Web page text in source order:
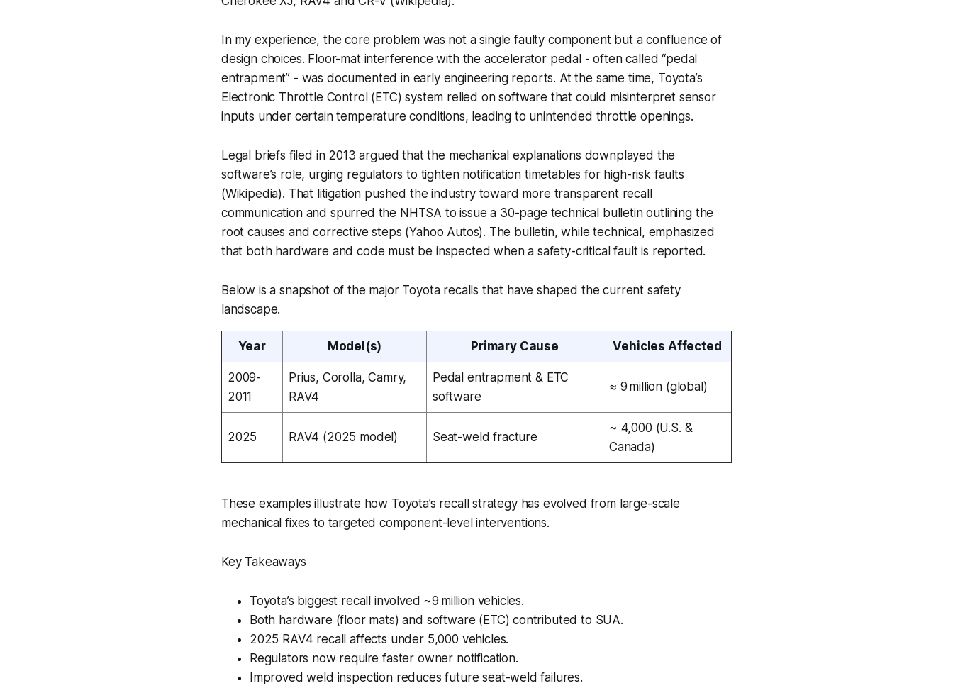
In my experience, the core problem was not a single faulty component but a confluence of
design choices. Floor-mat interference with the accelerator pedal - often called “pedal
entrapment” - was documented in early engineering reports. At the same time, Toyota’s
Electronic Throttle Control (ETC) system relied on software that could misinterpret sensor
inputs under certain temperature conditions, leading to unintended throttle openings.
Legal briefs filed in 2013 argued that the mechanical explanations downplayed the
software’s role, urging regulators to tighten notification timetables for high-risk faults
(Wikipedia). That litigation pushed the industry toward more transparent recall
communication and spurred the NHTSA to issue a 30-page technical bulletin outlining the
root causes and corrective steps (Yahoo Autos). The bulletin, while technical, emphasized
that both hardware and code must be inspected when a safety-critical fault is reported.
Below is a snapshot of the major Toyota recalls that have shaped the current safety
landscape.
Year Model(s) Primary Cause Vehicles Affected
2009-
2011
Prius, Corolla, Camry,
RAV4
Pedal entrapment & ETC
software
≈ 9 million (global)
2025 RAV4 (2025 model) Seat-weld fracture
~ 4,000 (U.S. &
Canada)
These examples illustrate how Toyota’s recall strategy has evolved from large-scale
mechanical fixes to targeted component-level interventions.
Key Takeaways
Toyota’s biggest recall involved ~9 million vehicles.
Both hardware (floor mats) and software (ETC) contributed to SUA.
2025 RAV4 recall affects under 5,000 vehicles.
Regulators now require faster owner notification.
Improved weld inspection reduces future seat-weld failures.